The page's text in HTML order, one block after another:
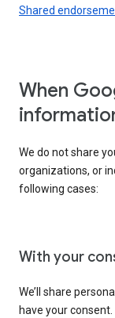
Shared
When
We do not share
organizations, or
following cases:
With your
We’ll share
have your